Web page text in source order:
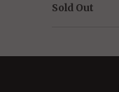
Sold Out